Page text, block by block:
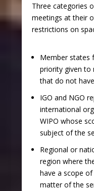
Three categories
meetings at their
restrictions on
Member states
priority given to
that do not
IGO and NGO
international
WIPO whose
subject of the
Regional or
region where
have a scope
matter of the